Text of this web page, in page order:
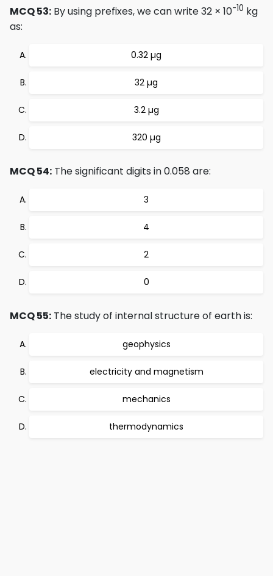
MCQ 53: By using prefixes, we can write 32 × 10-10 kg
as:
0.32 µg
32 µg
3.2 µg
320 µg
MCQ 54: The significant digits in 0.058 are:
3
4
2
0
MCQ 55: The study of internal structure of earth is:
geophysics
electricity and magnetism
mechanics
thermodynamics